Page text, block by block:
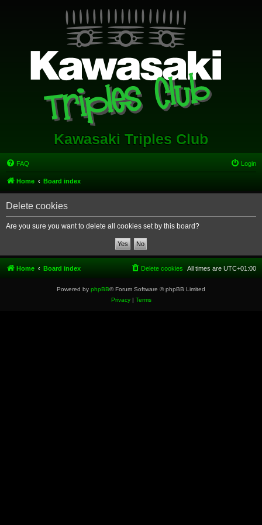
Kawasaki Triples Club
FAQ Login
Home Board index
Delete cookies
Are you sure you want to delete all cookies set by this board?
Home Board index All times are UTC+01:00
Delete cookies
Powered by phpBB® Forum Software © phpBB Limited
Privacy| Terms